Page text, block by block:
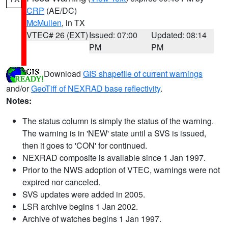
CRP (AE/DC)
McMullen, in TX
VTEC# 26 (EXT)Issued: 07:00
PM
Updated: 08:14
PM
Download GIS shapefile of current warnings
and/orGeoTiff of NEXRAD base reflectivity.
Notes:
The status column is simply the status of the warning.
The warning is in 'NEW' state until a SVS is issued,
then it goes to 'CON' for continued.
NEXRAD composite is available since 1 Jan 1997.
Prior to the NWS adoption of VTEC, warnings were not
expired nor canceled.
SVS updates were added in 2005.
LSR archive begins 1 Jan 2002.
Archive of watches begins 1 Jan 1997.